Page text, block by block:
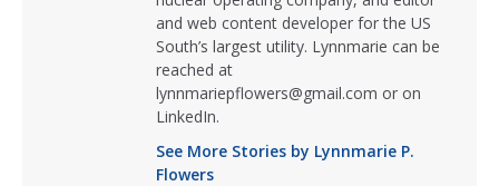
and web content developer for the US
South’s largest utility. Lynnmarie can be
reached at
lynnmariepflowers@gmail.com or on
LinkedIn.
See More Stories by Lynnmarie P.
Flowers